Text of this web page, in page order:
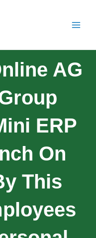
AG
ERP
On
This